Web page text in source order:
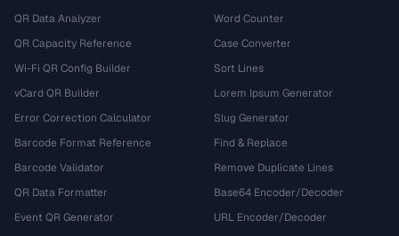
QR Data Analyzer
QR Capacity Reference
Wi-Fi QR Config Builder
vCard QR Builder
Error Correction Calculator
Barcode Format Reference
Barcode Validator
QR Data Formatter
Event QR Generator
Word Counter
Case Converter
Sort Lines
Lorem Ipsum Generator
Slug Generator
Find & Replace
Remove Duplicate Lines
Base64 Encoder/Decoder
URL Encoder/Decoder